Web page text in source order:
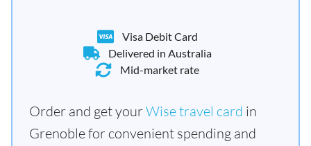
Visa Debit Card
Delivered in Australia
Mid-market rate
Order and get yourWise travel card in
Grenoble for convenient spending and